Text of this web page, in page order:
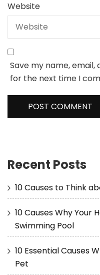
Website
Save my name,
for the next time I
Recent Posts
10 Causes to Think
10 Causes Why Your
Swimming Pool
10 Essential Causes
Pet